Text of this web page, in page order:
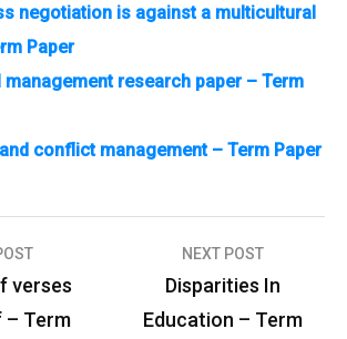
negotiation is against a multicultural
Paper
management research paper – Term
conflict management – Term Paper
verses
– Term
NEXT POST
Disparities In
Education – Term